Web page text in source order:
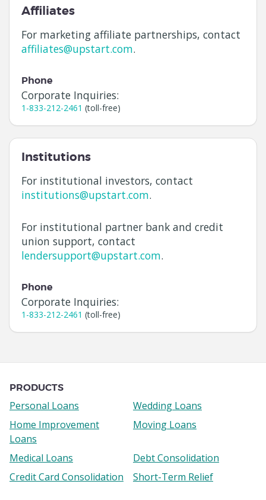
Affiliates
For marketing affiliate partnerships, contact
affiliates@upstart.com.
Phone
Corporate Inquiries:
1-833-212-2461 (toll-free)
Institutions
For institutional investors, contact
institutions@upstart.com.
For institutional partner bank and credit
union support, contact
lendersupport@upstart.com.
Phone
Corporate Inquiries:
1-833-212-2461 (toll-free)
links
PRODUCTS
Personal Loans
Wedding Loans
Home Improvement
Loans
Moving Loans
Medical Loans
Debt Consolidation
Credit Card Consolidation
Short-Term Relief